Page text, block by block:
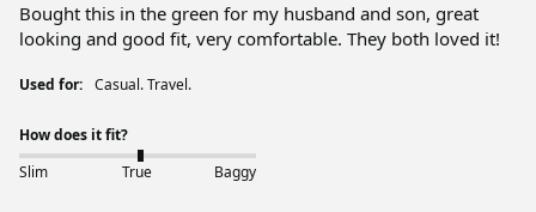
Bought this in the green for my husband and son, great
looking and good fit, very comfortable. They both loved it!
Used for: Casual. Travel.
How does it fit?
Slim
True Baggy